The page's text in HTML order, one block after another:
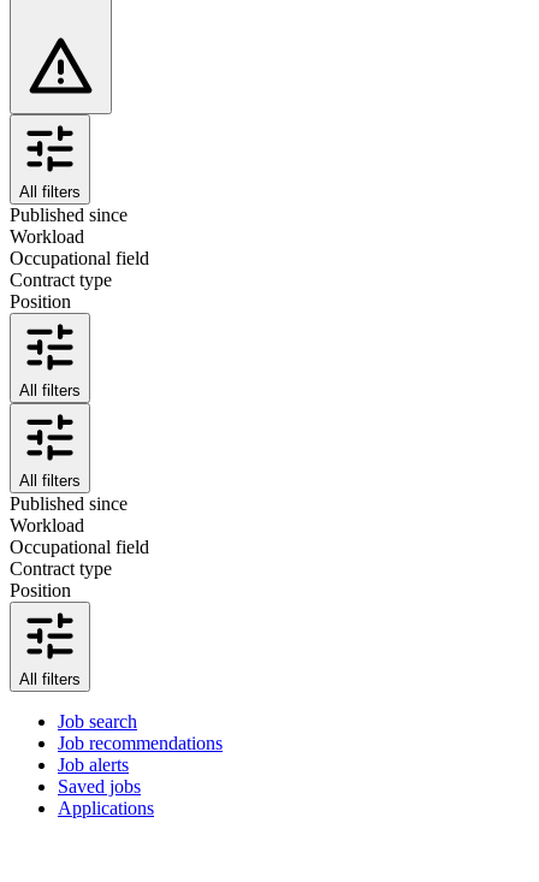
All filters
Published since
Workload
Occupational field
Contract type
Position
All filters
All filters
Published since
Workload
Occupational field
Contract type
Position
All filters
Job search
Job recommendations
Job alerts
Saved jobs
Applications